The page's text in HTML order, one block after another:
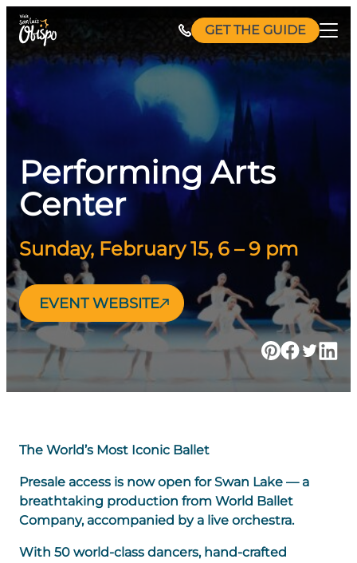
Skip
content
GET THE GUIDE
Performing Arts
Center
Sunday, February 15, 6 – 9 pm
EVENT WEBSITE
The World’s Most Iconic Ballet
Presale access is now open for Swan Lake — a
breathtaking production from World Ballet
Company, accompanied by a live orchestra.
With 50 world-class dancers, hand-crafted